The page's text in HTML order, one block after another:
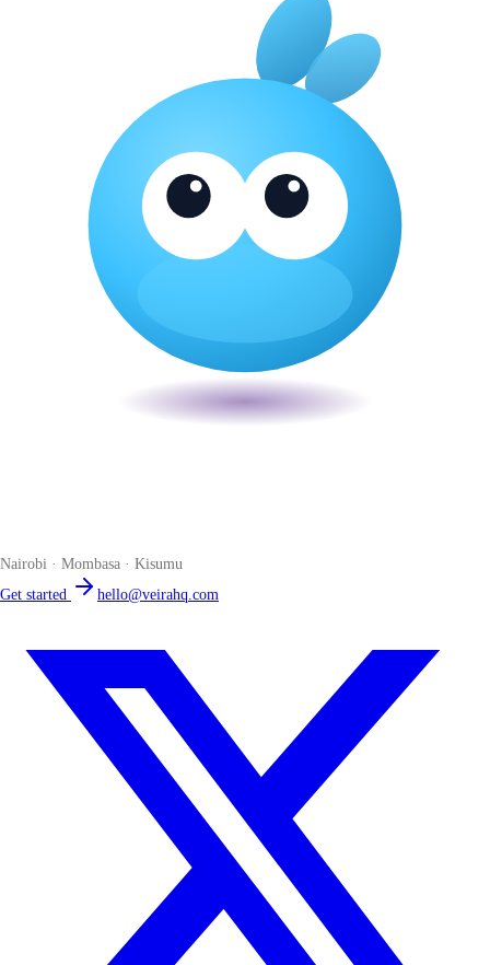
Nairobi · Mombasa · Kisumu
Get started
hello@veirahq.com